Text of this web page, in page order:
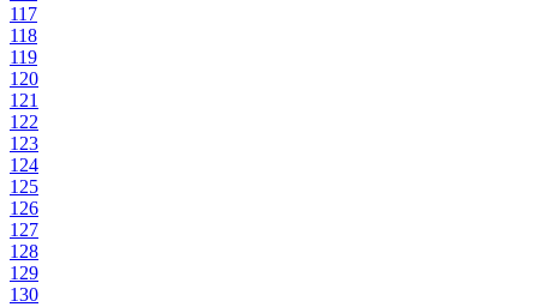
117
118
119
120
121
122
123
124
125
126
127
128
129
130